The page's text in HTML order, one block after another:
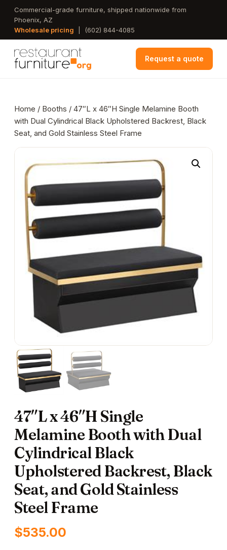
Skip
main
Commercial-grade furniture, shipped nationwide from
Phoenix, AZ
Wholesale pricing
(602) 844-4085
Request a quote
Home / Booths / 47″L x 46″H Single Melamine Booth
with Dual Cylindrical Black Upholstered Backrest, Black
Seat, and Gold Stainless Steel Frame
47″L x 46″H Single
Melamine Booth with Dual
Cylindrical Black
Upholstered Backrest, Black
Seat, and Gold Stainless
Steel Frame
$535.00